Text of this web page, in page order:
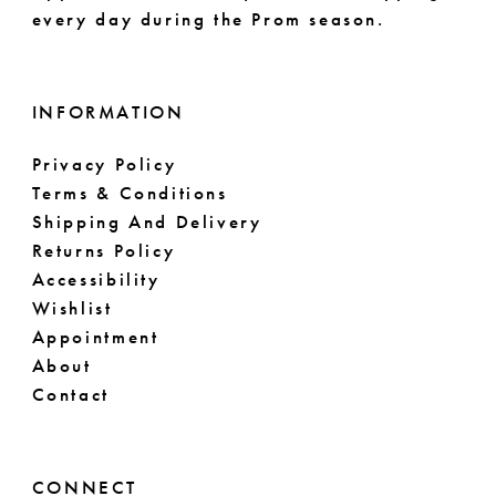
every day during the Prom season.
INFORMATION
Privacy Policy
Terms & Conditions
Shipping And Delivery
Returns Policy
Accessibility
Wishlist
Appointment
About
Contact
CONNECT